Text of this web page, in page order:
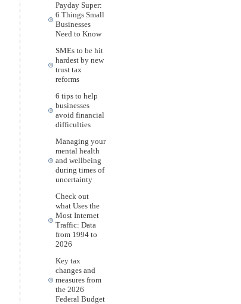
Payday Super:
6 Things Small
Businesses
Need to Know
SMEs to be hit
hardest by new
trust tax
reforms
6 tips to help
businesses
avoid financial
difficulties
Managing your
mental health
and wellbeing
during times of
uncertainty
Check out
what Uses the
Most Internet
Traffic: Data
from 1994 to
2026
Key tax
changes and
measures from
the 2026
Federal Budget